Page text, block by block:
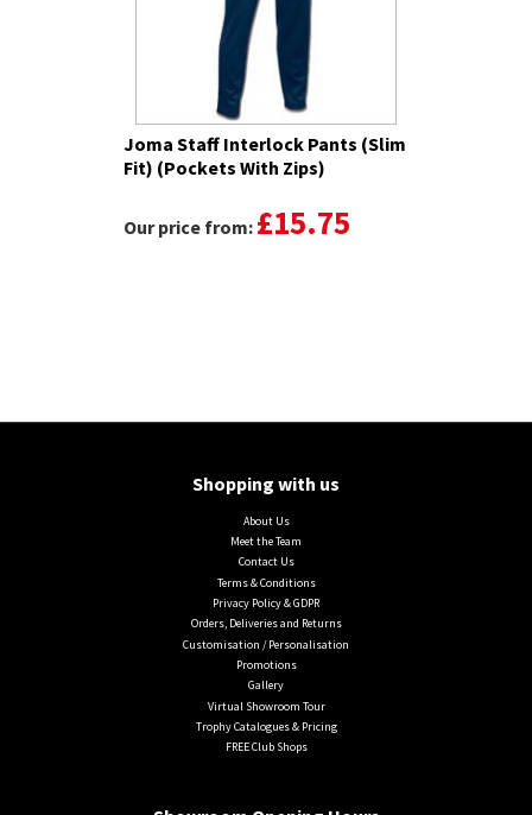
Joma Staff Interlock Pants (Slim
Fit) (Pockets With Zips)
Our price from: £15.75
Shopping with us
About Us
Meet the Team
Contact Us
Terms & Conditions
Privacy Policy & GDPR
Orders, Deliveries and Returns
Customisation / Personalisation
Promotions
Gallery
Virtual Showroom Tour
Trophy Catalogues & Pricing
FREE Club Shops